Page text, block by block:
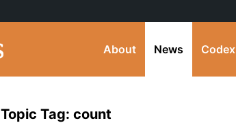
About News Codex
Topic Tag: count